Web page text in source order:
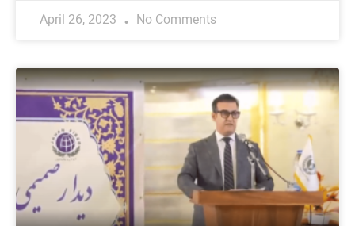
April 26, 2023 No Comments